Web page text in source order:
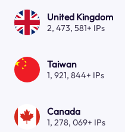
United Kingdom
2, 473, 581+ IPs
Taiwan
1, 921, 844+ IPs
Canada
1, 278, 069+ IPs